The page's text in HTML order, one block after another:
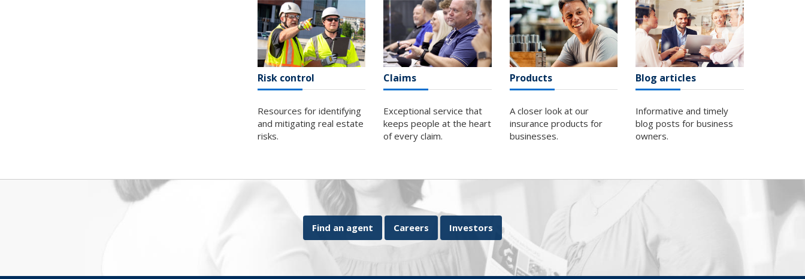
Risk control
Resources for identifying
and mitigating real estate
risks.
Claims
Exceptional service that
keeps people at the heart
of every claim.
Products
A closer look at our
insurance products for
businesses.
Blog articles
Informative and timely
blog posts for business
owners.
Find an agent Careers Investors